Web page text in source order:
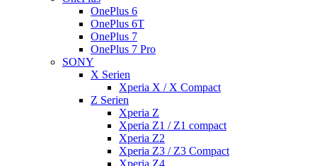
OnePlus 6
OnePlus 6T
OnePlus 7
OnePlus 7 Pro
SONY
X Serien
Xperia X / X Compact
Z Serien
Xperia Z
Xperia Z1 / Z1 compact
Xperia Z2
Xperia Z3 / Z3 Compact